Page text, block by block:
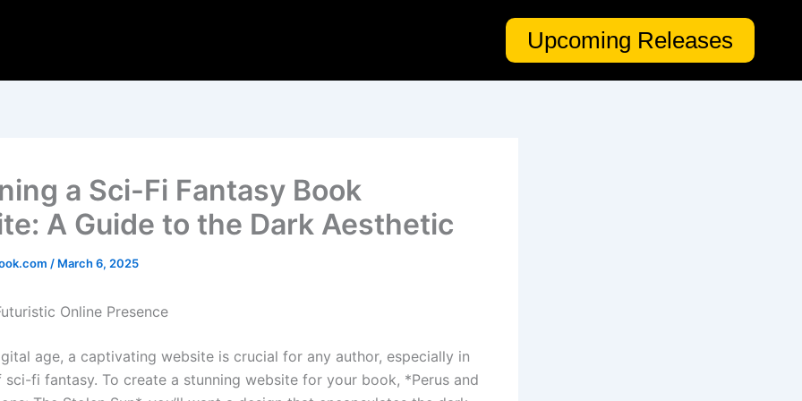
Upcoming Releases
a Sci-Fi Fantasy Book
A Guide to the Dark Aesthetic
/ March 6, 2025
Online Presence
age, a captivating website is crucial for any author, especially in
sci-fi fantasy. To create a stunning website for your book, *Perus and